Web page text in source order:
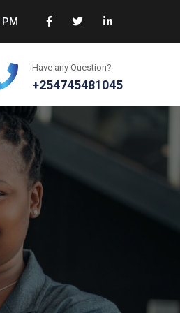
Have any Question?
+254745481045